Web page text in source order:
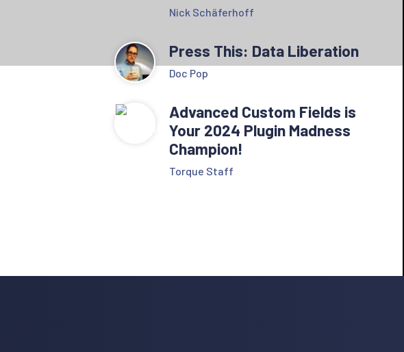
Nick Schäferhoff
Press This: Data Liberation
Doc Pop
Advanced Custom Fields is
Your 2024 Plugin Madness
Champion!
Torque Staff